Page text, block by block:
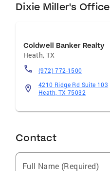
Dixie Miller's Office
Coldwell Banker Realty
Heath, TX
(972) 772-1500
4210 Ridge Rd Suite 103
Heath, TX 75032
Contact
Full Name (Required)